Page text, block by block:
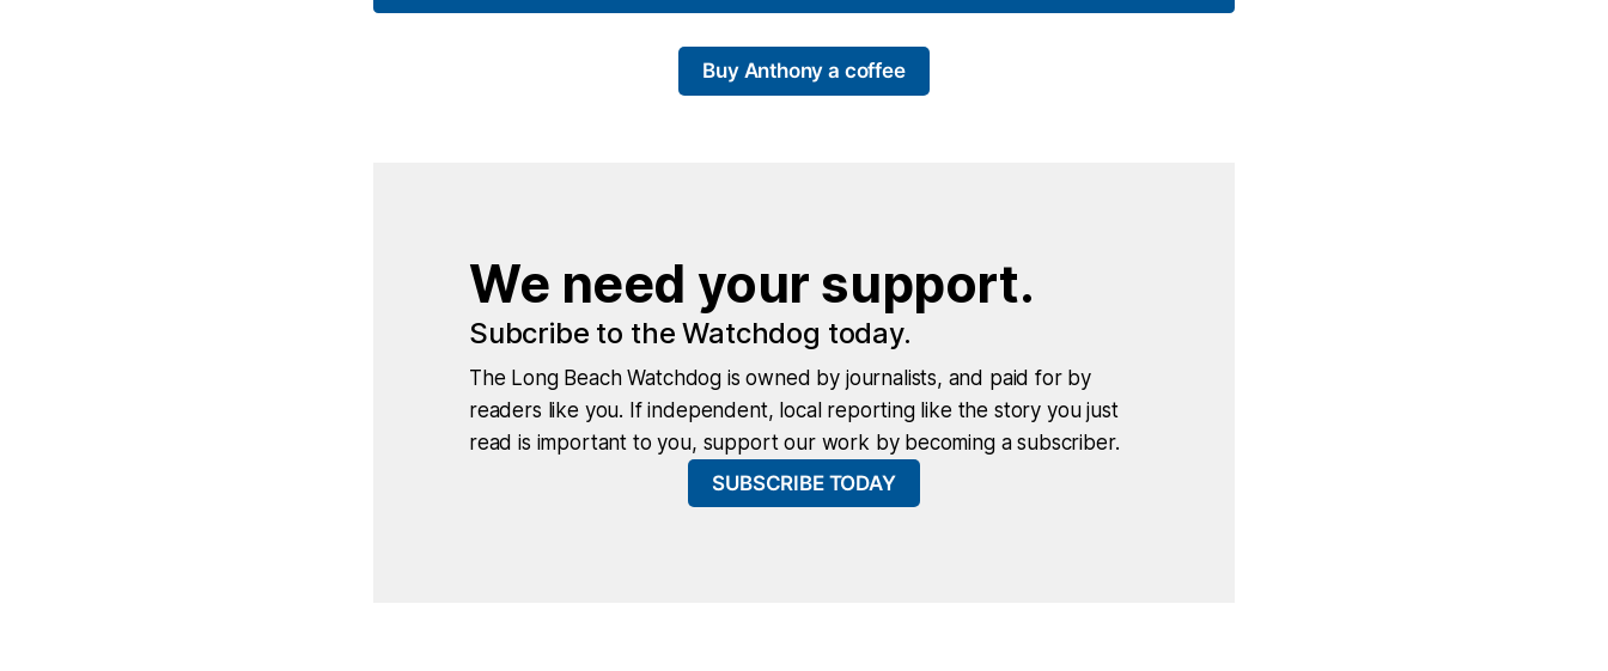
Buy Anthony a coffee
We need your support.
Subcribe to the Watchdog today.
The Long Beach Watchdog is owned by journalists, and paid for by
readers like you. If independent, local reporting like the story you just
read is important to you, support our work by becoming a subscriber.
SUBSCRIBE TODAY